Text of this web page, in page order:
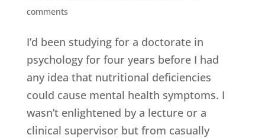
comments
I’d been studying for a doctorate in
psychology for four years before I had
any idea that nutritional deficiencies
could cause mental health symptoms. I
wasn’t enlightened by a lecture or a
clinical supervisor but from casually